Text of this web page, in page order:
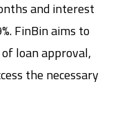
and interest
FinBin aims to
loan approval,
the necessary